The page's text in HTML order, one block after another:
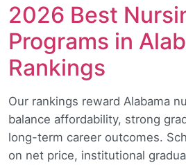
2026 Best
Programs in
Rankings
Our rankings reward Alabama
balance affordability, strong
long-term career outcomes.
on net price, institutional